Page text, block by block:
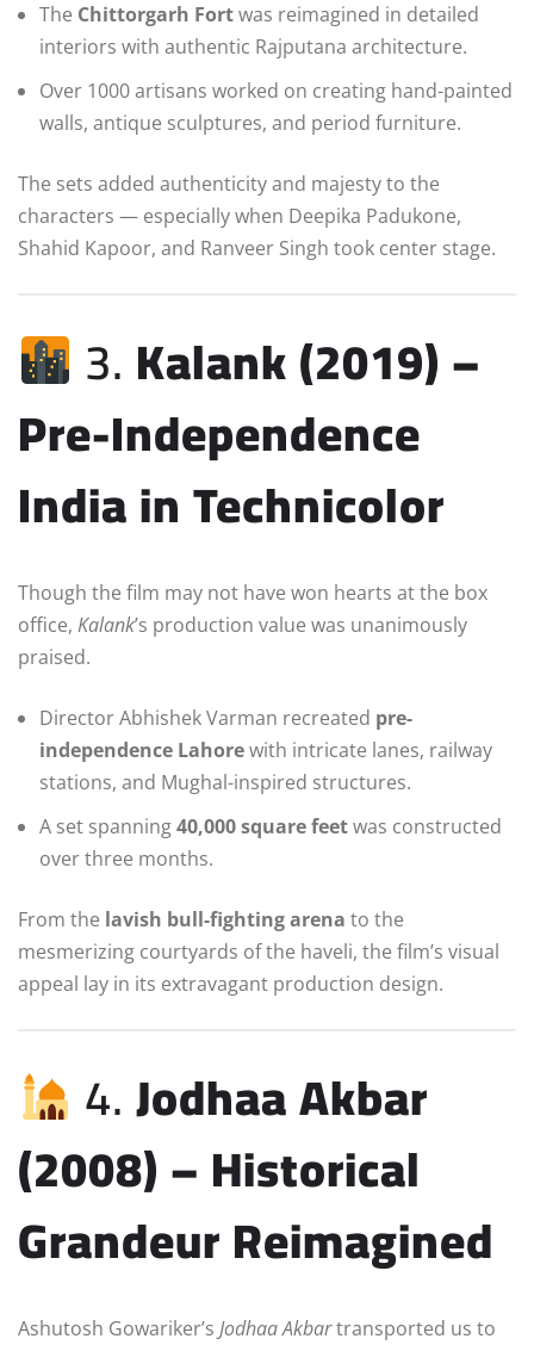
The Chittorgarh Fortwas reimagined in detailed
interiors with authentic Rajputana architecture.
Over 1000 artisans worked on creating hand-painted
walls, antique sculptures, and period furniture.
The sets added authenticity and majesty to the
characters — especially when Deepika Padukone,
Shahid Kapoor, and Ranveer Singh took center stage.
3. Kalank (2019) –
Pre-Independence
India in Technicolor
Though the film may not have won hearts at the box
office, Kalank’s production value was unanimously
praised.
Director Abhishek Varman recreated pre-
independence Lahorewith intricate lanes, railway
stations, and Mughal-inspired structures.
A set spanning40,000 square feetwas constructed
over three months.
From the lavish bull-fighting arena to the
mesmerizing courtyards of the haveli, the film’s visual
appeal lay in its extravagant production design.
4.Jodhaa Akbar
(2008) – Historical
Grandeur Reimagined
Ashutosh Gowariker’s Jodhaa Akbartransported us to